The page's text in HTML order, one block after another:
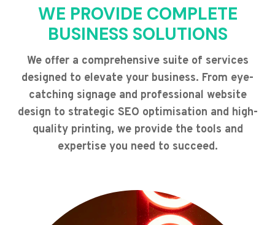
WE PROVIDE COMPLETE
BUSINESS SOLUTIONS
We offer a comprehensive suite of services
designed to elevate your business. From eye-
catching signage and professional website
design to strategic SEO optimisation and high-
quality printing, we provide the tools and
expertise you need to succeed.